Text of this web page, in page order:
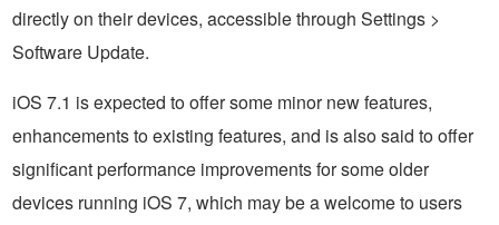
directly on their devices, accessible through Settings >
Software Update.
iOS 7.1 is expected to offer some minor new features,
enhancements to existing features, and is also said to offer
significant performance improvements for some older
devices running iOS 7, which may be a welcome to users